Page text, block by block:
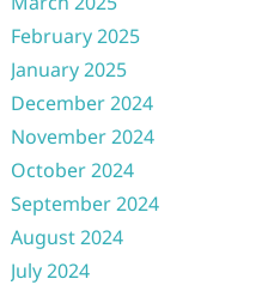
February 2025
January 2025
December 2024
November 2024
October 2024
September 2024
August 2024
July 2024